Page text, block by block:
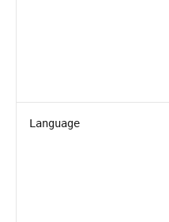
Language